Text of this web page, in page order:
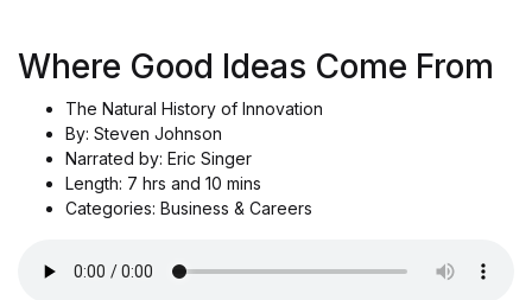
Where Good Ideas Come From
The Natural History of Innovation
By: Steven Johnson
Narrated by: Eric Singer
Length: 7 hrs and 10 mins
Categories: Business & Careers